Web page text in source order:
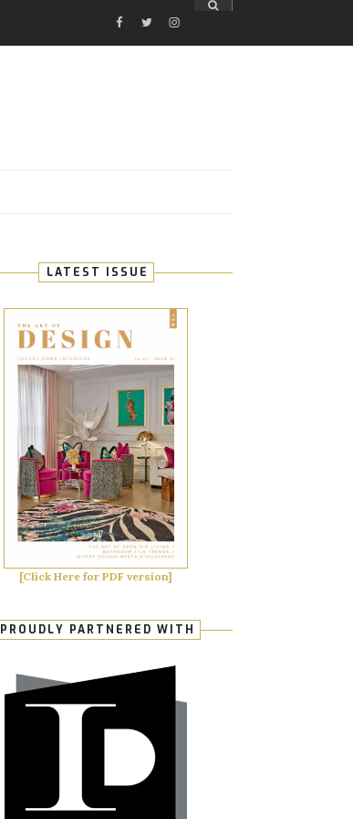
FACEBOOK
TWITTERINSTAGRAM
LATEST ISSUE
[Click Here for PDF version]
PROUDLY PARTNERED WITH